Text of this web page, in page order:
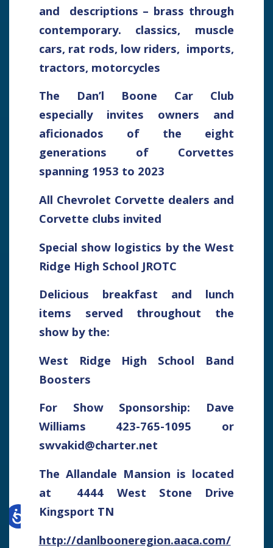
and descriptions – brass through
contemporary. classics, muscle
cars, rat rods, low riders, imports,
tractors, motorcycles
The Dan’l Boone Car Club
especially invites owners and
aficionados of the eight
generations of Corvettes
spanning 1953 to 2023
All Chevrolet Corvette dealers and
Corvette clubs invited
Special show logistics by the West
Ridge High School JROTC
Delicious breakfast and lunch
items served throughout the
show by the:
West Ridge High School Band
Boosters
For Show Sponsorship: Dave
Williams 423-765-1095 or
swvakid@charter.net
The Allandale Mansion is located
at 4444 West Stone Drive
Kingsport TN
http://danlbooneregion.aaca.com/